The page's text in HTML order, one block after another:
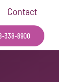
Contact
338-8900